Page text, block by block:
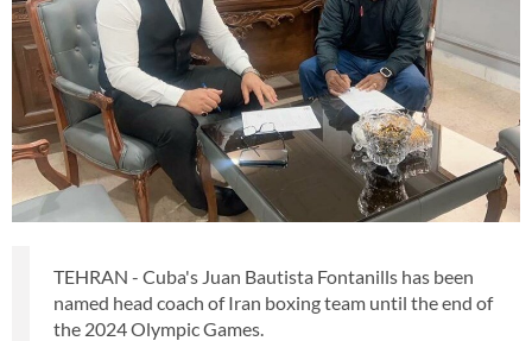
TEHRAN - Cuba's Juan Bautista Fontanills has been
named head coach of Iran boxing team until the end of
the 2024 Olympic Games.